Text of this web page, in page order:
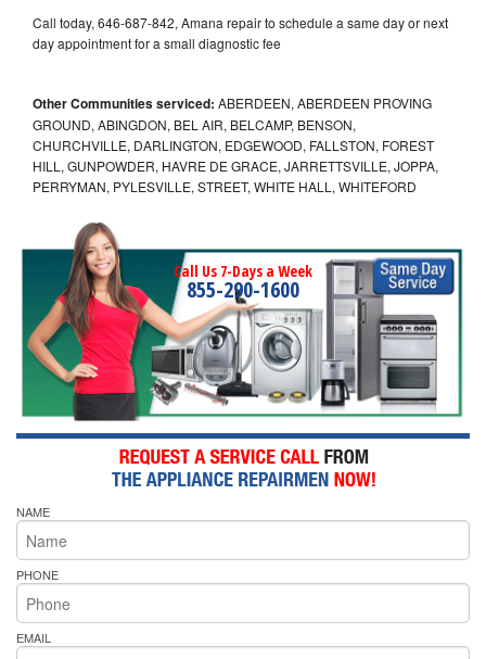
Call today, 646-687-842, Amana repair to schedule a same day or next
day appointment for a small diagnostic fee
Other Communities serviced: ABERDEEN, ABERDEEN PROVING
GROUND, ABINGDON, BEL AIR, BELCAMP, BENSON,
CHURCHVILLE, DARLINGTON, EDGEWOOD, FALLSTON, FOREST
HILL, GUNPOWDER, HAVRE DE GRACE, JARRETTSVILLE, JOPPA,
PERRYMAN, PYLESVILLE, STREET, WHITE HALL, WHITEFORD
Call Us 7-Days a Week
855-290-1600
NAME
PHONE
EMAIL